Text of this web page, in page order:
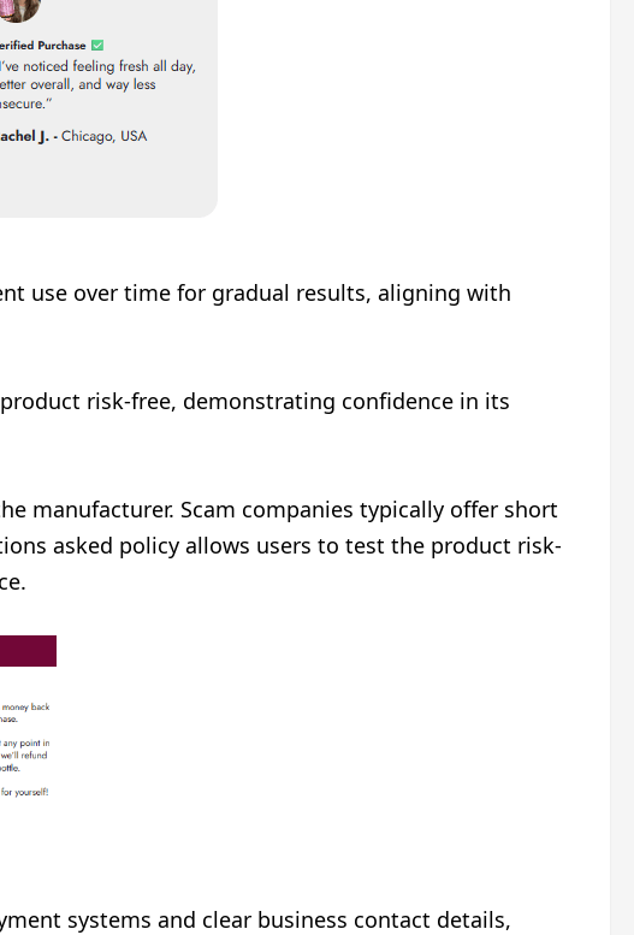
use over time for gradual results, aligning with
risk-free, demonstrating confidence in its
manufacturer. Scam companies typically offer short
asked policy allows users to test the product risk-
systems and clear business contact details,